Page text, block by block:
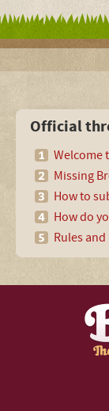
Official
Welcome
Missing
How to
How do
Rules